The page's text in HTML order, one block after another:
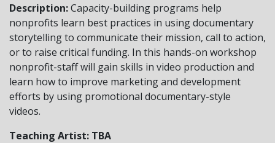
Description:Capacity-building programs help
nonprofits learn best practices in using documentary
storytelling to communicate their mission, call to action,
or to raise critical funding. In this hands-on workshop
nonprofit-staff will gain skills in video production and
learn how to improve marketing and development
efforts by using promotional documentary-style
videos.
Teaching Artist: TBA